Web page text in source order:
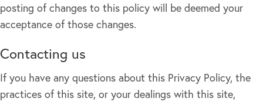
posting of changes to this policy will be deemed your
acceptance of those changes.
Contacting us
If you have any questions about this Privacy Policy, the
practices of this site, or your dealings with this site,